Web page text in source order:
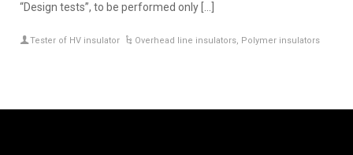
“Design tests”, to be performed only […]
Tester of HV insulator Overhead line insulators, Polymer insulators